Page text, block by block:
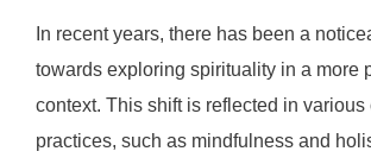
In recent years, there has been a
towards exploring spirituality in a more
context. This shift is reflected in various
practices, such as mindfulness and